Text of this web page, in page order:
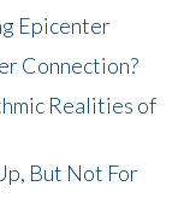
Epicenter
Connection?
Realities of
But Not For